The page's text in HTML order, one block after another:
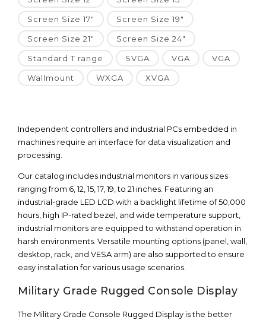
Screen Size 17" Screen Size 19"
Screen Size 21" Screen Size 24"
Standard T range SVGA VGA VGA
Wallmount WXGA XVGA
Independent controllers and industrial PCs embedded in
machines require an interface for data visualization and
processing.
Our catalog includes industrial monitors in various sizes
ranging from 6, 12, 15, 17, 19, to 21 inches. Featuring an
industrial-grade LED LCD with a backlight lifetime of 50,000
hours, high IP-rated bezel, and wide temperature support,
industrial monitors are equipped to withstand operation in
harsh environments. Versatile mounting options (panel, wall,
desktop, rack, and VESA arm) are also supported to ensure
easy installation for various usage scenarios.
Military Grade Rugged Console Display
The Military Grade Console Rugged Display is the better